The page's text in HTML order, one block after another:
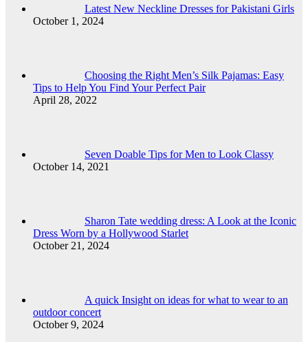
Latest New Neckline Dresses for Pakistani Girls
October 1, 2024
Choosing the Right Men’s Silk Pajamas: Easy
Tips to Help You Find Your Perfect Pair
April 28, 2022
Seven Doable Tips for Men to Look Classy
October 14, 2021
Sharon Tate wedding dress: A Look at the Iconic
Dress Worn by a Hollywood Starlet
October 21, 2024
A quick Insight on ideas for what to wear to an
outdoor concert
October 9, 2024